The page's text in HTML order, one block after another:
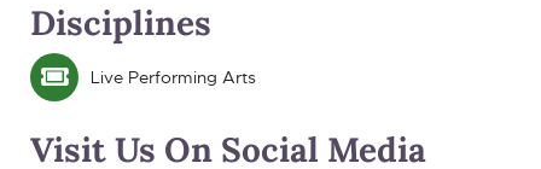
Disciplines
Live Performing Arts
Visit Us On Social Media